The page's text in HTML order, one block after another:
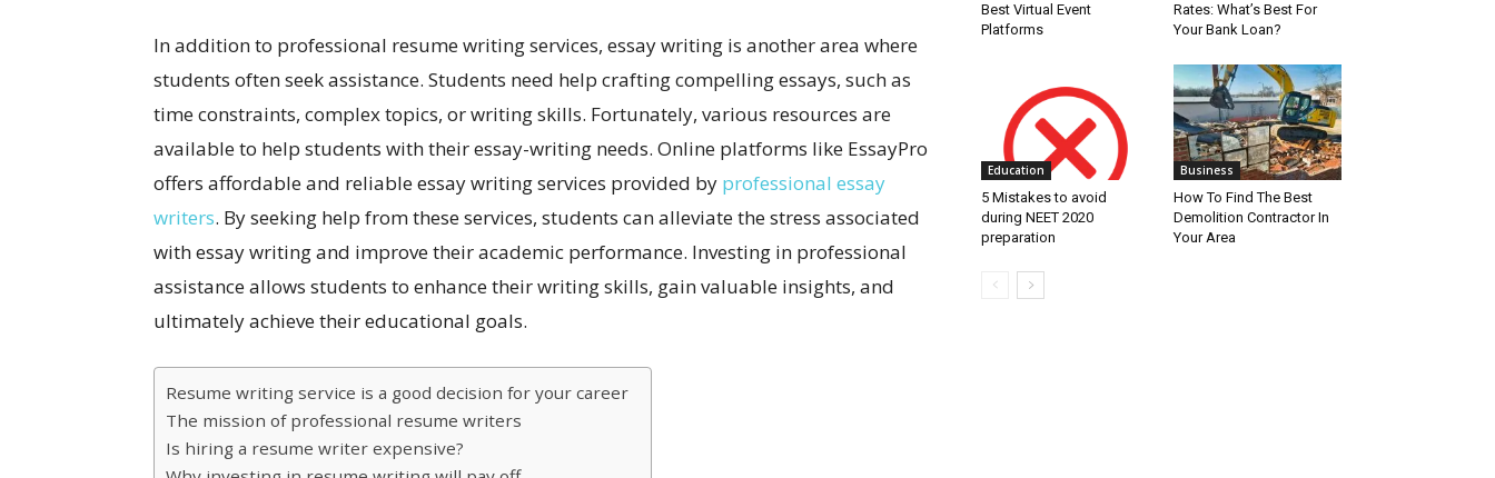
In addition to professional resume writing services, essay writing is another area where
students often seek assistance. Students need help crafting compelling essays, such as
time constraints, complex topics, or writing skills. Fortunately, various resources are
available to help students with their essay-writing needs. Online platforms like EssayPro
offers affordable and reliable essay writing services provided by professional essay
writers. By seeking help from these services, students can alleviate the stress associated
with essay writing and improve their academic performance. Investing in professional
assistance allows students to enhance their writing skills, gain valuable insights, and
ultimately achieve their educational goals.
Resume writing service is a good decision for your career
The mission of professional resume writers
Is hiring a resume writer expensive?
Best Virtual Event
Platforms
Rates: What’s Best For
Your Bank Loan?
Education
5 Mistakes to avoid
during NEET 2020
preparation
Business
How To Find The Best
Demolition Contractor In
Your Area